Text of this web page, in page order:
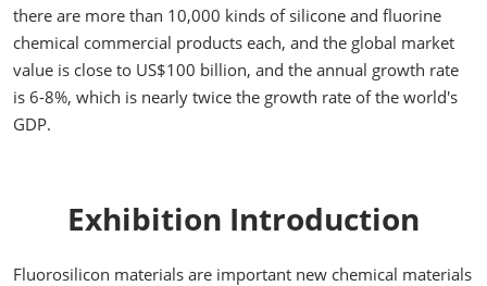
there are more than 10,000 kinds of silicone and fluorine
chemical commercial products each, and the global market
value is close to US$100 billion, and the annual growth rate
is 6-8%, which is nearly twice the growth rate of the world's
GDP.
Exhibition Introduction
Fluorosilicon materials are important new chemical materials